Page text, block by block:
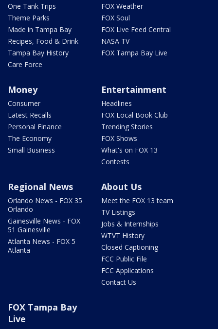
One Tank Trips
Theme Parks
Made in Tampa Bay
Recipes, Food & Drink
Tampa Bay History
Care Force
FOX Weather
FOX Soul
FOX Live Feed Central
NASA TV
FOX Tampa Bay Live
Money
Consumer
Latest Recalls
Personal Finance
The Economy
Small Business
Entertainment
Headlines
FOX Local Book Club
Trending Stories
FOX Shows
What's on FOX 13
Contests
Regional News
Orlando News - FOX 35
Orlando
Gainesville News - FOX
51 Gainesville
Atlanta News - FOX 5
Atlanta
About Us
Meet the FOX 13 team
TV Listings
Jobs & Internships
WTVT History
Closed Captioning
FCC Public File
FCC Applications
Contact Us
FOX Tampa Bay
Live